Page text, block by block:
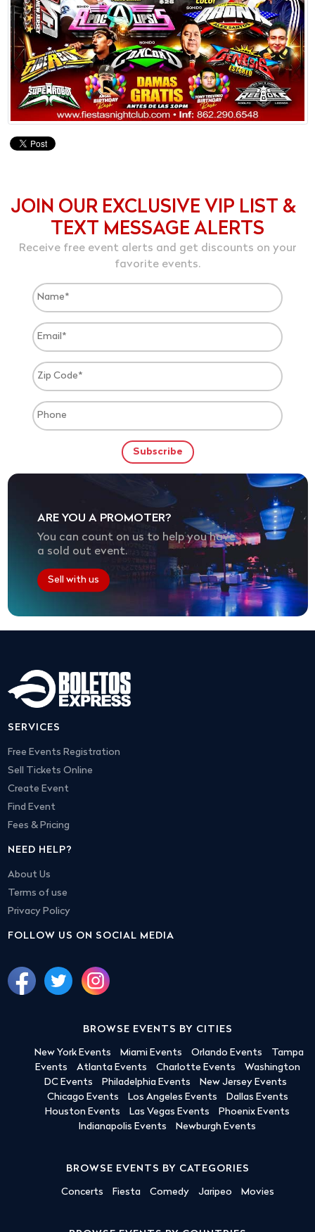
JOIN OUR EXCLUSIVE VIP LIST &
TEXT MESSAGE ALERTS
Receive free event alerts and get discounts on your
favorite events.
ARE YOU A PROMOTER?
You can count on us to help you have
a sold out event.
Sell with us
SERVICES
Free Events Registration
Sell Tickets Online
Create Event
Find Event
Fees & Pricing
NEED HELP?
About Us
Terms of use
Privacy Policy
FOLLOW US ON SOCIAL MEDIA
BROWSE EVENTS BY CITIES
New York Events Miami Events Orlando Events
Tampa
Events
Atlanta Events Charlotte Events
Washington
DC Events
Philadelphia Events
New Jersey Events
Chicago Events
Los Angeles Events
Dallas Events
Houston Events
Las Vegas Events
Phoenix Events
Indianapolis Events
Newburgh Events
BROWSE EVENTS BY CATEGORIES
Concerts Fiesta Comedy Jaripeo Movies